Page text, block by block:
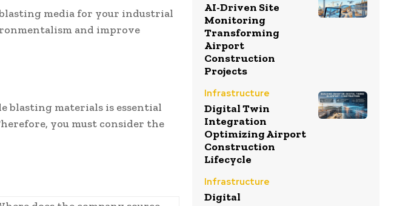
media for your industrial
and improve
blasting materials is essential
you must consider the
AI-Driven Site
Monitoring
Transforming
Airport
Construction
Projects
Infrastructure
Digital Twin
Integration
Optimizing Airport
Construction
Lifecycle
Infrastructure
Digital